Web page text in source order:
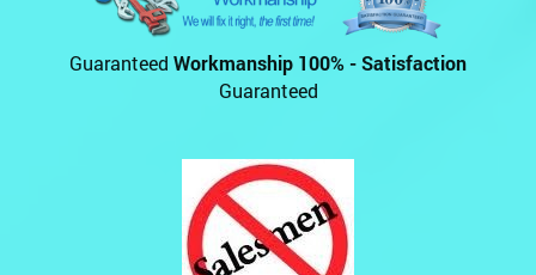
Guaranteed Workmanship 100% - Satisfaction
Guaranteed